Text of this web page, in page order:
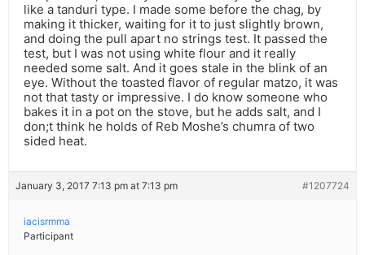
like a tanduri type. I made some before the chag, by
making it thicker, waiting for it to just slightly brown,
and doing the pull apart no strings test. It passed the
test, but I was not using white flour and it really
needed some salt. And it goes stale in the blink of an
eye. Without the toasted flavor of regular matzo, it was
not that tasty or impressive. I do know someone who
bakes it in a pot on the stove, but he adds salt, and I
don;t think he holds of Reb Moshe’s chumra of two
sided heat.
January 3, 2017 7:13 pm at 7:13 pm #1207724
iacisrmma
Participant